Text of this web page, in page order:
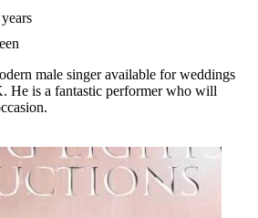
male singer available for weddings
He is a fantastic performer who will